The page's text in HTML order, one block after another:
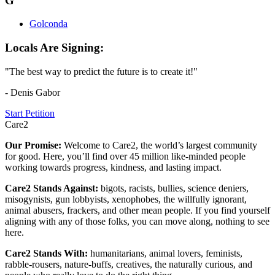
Golconda
Locals Are Signing:
"The best way to predict the future is to create it!"
- Denis Gabor
Start Petition
Care2
Our Promise: Welcome to Care2, the world’s largest community
for good. Here, you’ll find over 45 million like-minded people
working towards progress, kindness, and lasting impact.
Care2 Stands Against: bigots, racists, bullies, science deniers,
misogynists, gun lobbyists, xenophobes, the willfully ignorant,
animal abusers, frackers, and other mean people. If you find yourself
aligning with any of those folks, you can move along, nothing to see
here.
Care2 Stands With: humanitarians, animal lovers, feminists,
rabble-rousers, nature-buffs, creatives, the naturally curious, and